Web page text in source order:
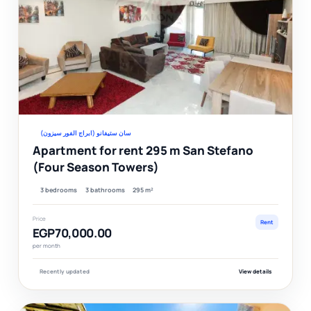
سان ستيفانو (ابراج الفور سيزون)
Apartment for rent 295 m San Stefano
(Four Season Towers)
3 bedrooms 3 bathrooms 295 m²
Price
EGP70,000.00
per month
Rent
Recently updated View details